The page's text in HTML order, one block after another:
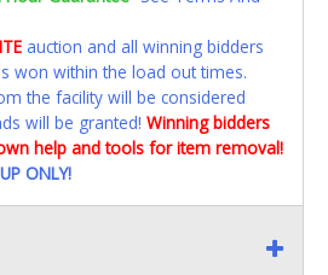
auction and all winning bidders
won within the load out times.
the facility will be considered
will be granted! Winning bidders
help and tools for item removal!
ONLY!